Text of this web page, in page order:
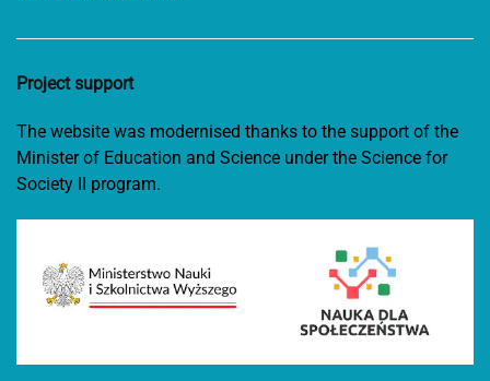
Project support
The website was modernised thanks to the support of the
Minister of Education and Science under the Science for
Society II program.